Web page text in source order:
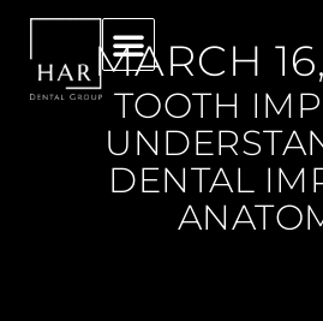
MARCH
TOOTH
DENTAL